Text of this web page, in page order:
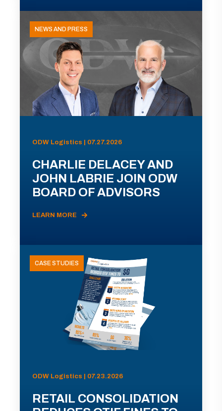
NEWS AND PRESS
ODW Logistics | 07.27.2026
CHARLIE DELACEY AND
JOHN LABRIE JOIN ODW
BOARD OF ADVISORS
LEARN MORE
CASE STUDIES
ODW Logistics | 07.23.2026
RETAIL CONSOLIDATION